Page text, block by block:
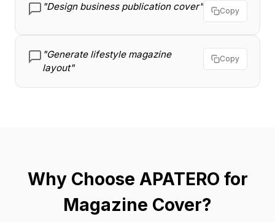
"Design business publication cover" Copy
"Generate lifestyle magazine
layout"
Copy
Why Choose APATERO for
Magazine Cover?